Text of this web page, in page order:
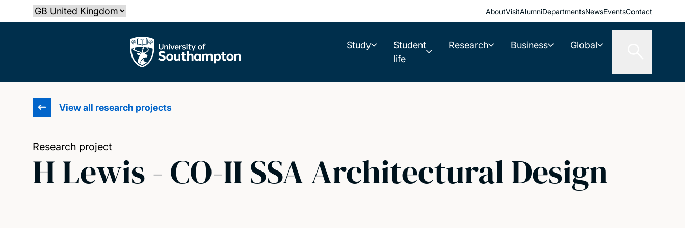
to
Select country AboutVisitAlumniDepartmentsNewsEventsContact
The University of Southampton Study
Student
life
Research Business Global
View all research projects
Research project
H Lewis - CO-II SSA Architectural Design